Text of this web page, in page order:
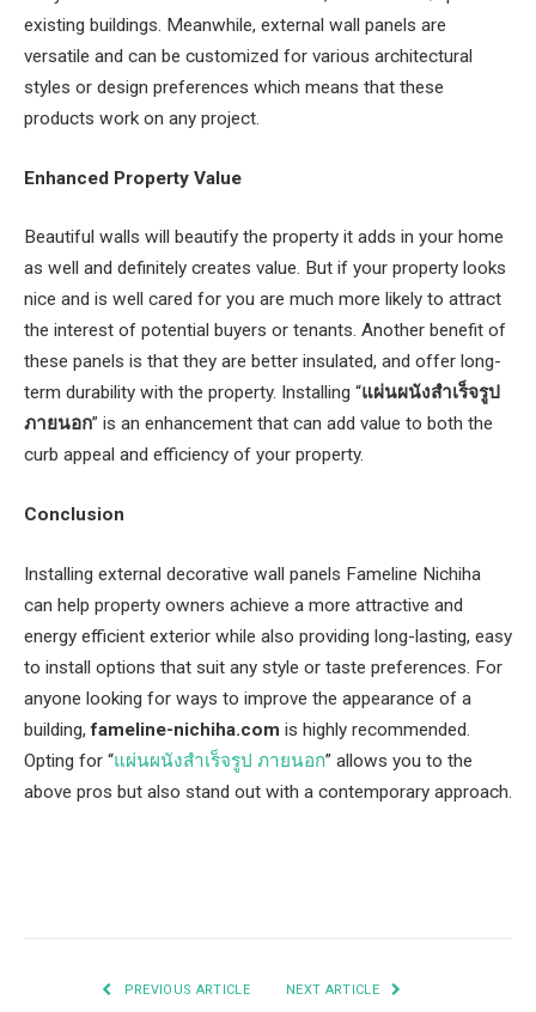
existing buildings. Meanwhile, external wall panels are
versatile and can be customized for various architectural
styles or design preferences which means that these
products work on any project.
Enhanced Property Value
Beautiful walls will beautify the property it adds in your home
as well and definitely creates value. But if your property looks
nice and is well cared for you are much more likely to attract
the interest of potential buyers or tenants. Another benefit of
these panels is that they are better insulated, and offer long-
term durability with the property. Installing “แผ่นผนังสําเร็จรูป
ภายนอก” is an enhancement that can add value to both the
curb appeal and efficiency of your property.
Conclusion
Installing external decorative wall panels Fameline Nichiha
can help property owners achieve a more attractive and
energy efficient exterior while also providing long-lasting, easy
to install options that suit any style or taste preferences. For
anyone looking for ways to improve the appearance of a
building,fameline-nichiha.com is highly recommended.
Opting for “แผ่นผนังสําเร็จรูป ภายนอก” allows you to the
above pros but also stand out with a contemporary approach.
PREVIOUS ARTICLE NEXT ARTICLE